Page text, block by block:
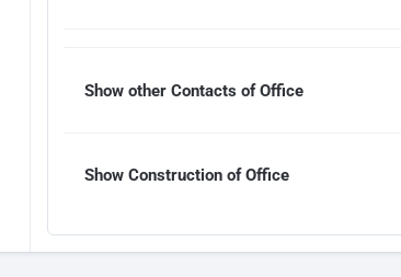
Show other Contacts of Office
Show Construction of Office